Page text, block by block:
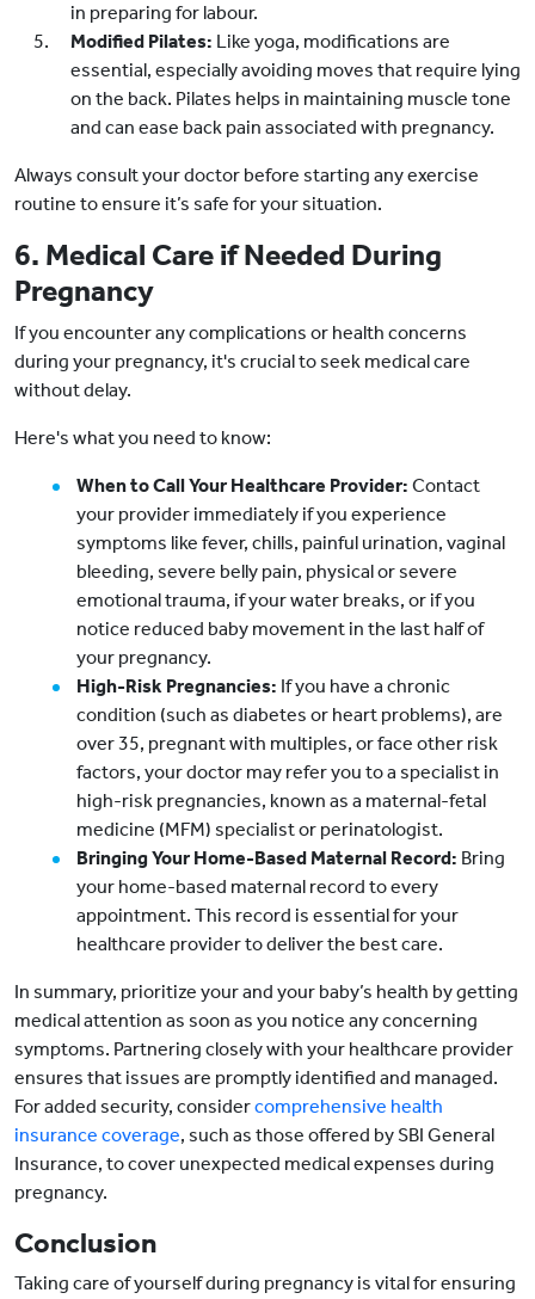
in preparing for labour.
Modified Pilates: Like yoga, modifications are
essential, especially avoiding moves that require lying
on the back. Pilates helps in maintaining muscle tone
and can ease back pain associated with pregnancy.
Always consult your doctor before starting any exercise
routine to ensure it’s safe for your situation.
6. Medical Care if Needed During
Pregnancy
If you encounter any complications or health concerns
during your pregnancy, it's crucial to seek medical care
without delay.
Here's what you need to know:
When to Call Your Healthcare Provider: Contact
your provider immediately if you experience
symptoms like fever, chills, painful urination, vaginal
bleeding, severe belly pain, physical or severe
emotional trauma, if your water breaks, or if you
notice reduced baby movement in the last half of
your pregnancy.
High-Risk Pregnancies: If you have a chronic
condition (such as diabetes or heart problems), are
over 35, pregnant with multiples, or face other risk
factors, your doctor may refer you to a specialist in
high-risk pregnancies, known as a maternal-fetal
medicine (MFM) specialist or perinatologist.
Bringing Your Home-Based Maternal Record: Bring
your home-based maternal record to every
appointment. This record is essential for your
healthcare provider to deliver the best care.
In summary, prioritize your and your baby’s health by getting
medical attention as soon as you notice any concerning
symptoms. Partnering closely with your healthcare provider
ensures that issues are promptly identified and managed.
For added security, considercomprehensive health
insurance coverage, such as those offered by SBI General
Insurance, to cover unexpected medical expenses during
pregnancy.
Conclusion
Taking care of yourself during pregnancy is vital for ensuring